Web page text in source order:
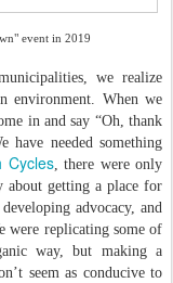
event in 2019
we realize
environment. When we
in and say “Oh, thank
have needed something
Cycles, there were only
about getting a place for
advocacy, and
were replicating some of
way, but making a
seem as conducive to